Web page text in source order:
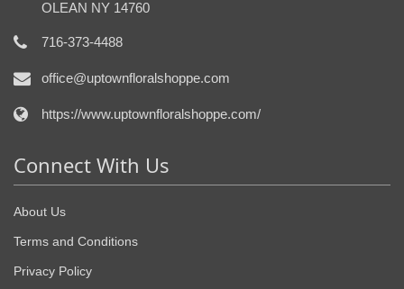
OLEAN NY 14760
716-373-4488
office@uptownfloralshoppe.com
https://www.uptownfloralshoppe.com/
Connect With Us
About Us
Terms and Conditions
Privacy Policy